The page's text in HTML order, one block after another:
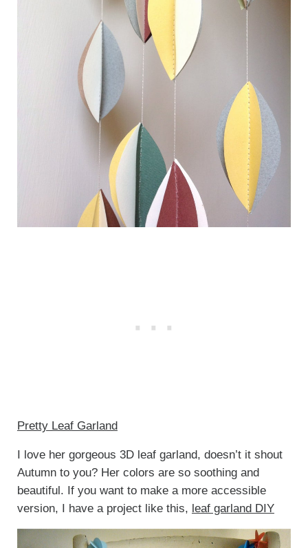
Pretty Leaf Garland
I love her gorgeous 3D leaf garland, doesn’t it shout
Autumn to you? Her colors are so soothing and
beautiful. If you want to make a more accessible
version, I have a project like this, leaf garland DIY